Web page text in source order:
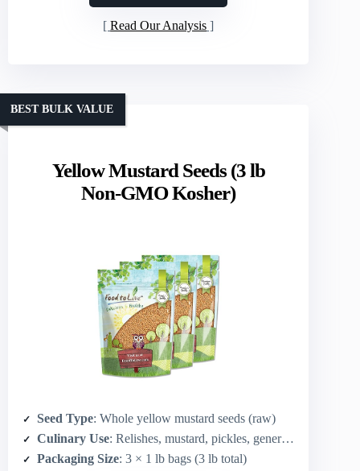
Read Our Analysis
Yellow Mustard Seeds (3 lb
Non-GMO Kosher)
BEST BULK VALUE
Seed Type: Whole yellow mustard seeds (raw)
Culinary Use: Relishes, mustard, pickles, general seasoning
Packaging Size: 3 × 1 lb bags (3 lb total)